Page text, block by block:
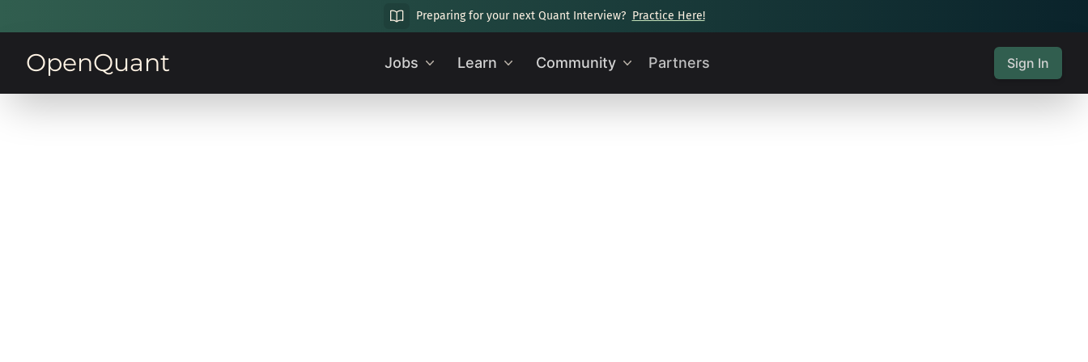
Preparing for your next Quant Interview? Practice Here!
OpenQuant Jobs Learn Community Partners Sign In